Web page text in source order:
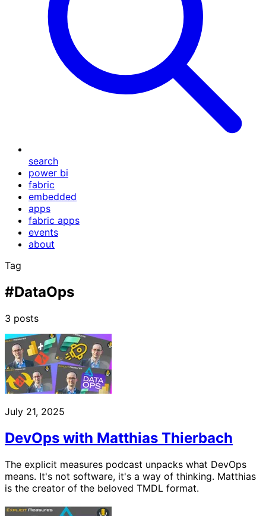
search
power bi
fabric
embedded
apps
fabric apps
events
about
Tag
#DataOps
3 posts
July 21, 2025
DevOps with Matthias Thierbach
The explicit measures podcast unpacks what DevOps
means. It's not software, it's a way of thinking. Matthias
is the creator of the beloved TMDL format.